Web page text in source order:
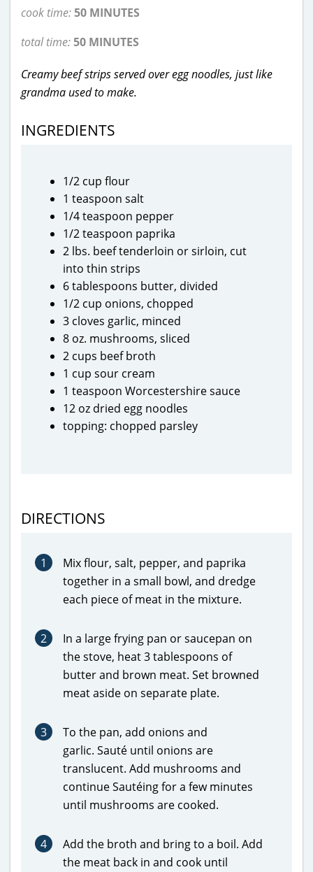
cook time:50 MINUTES
total time:50 MINUTES
Creamy beef strips served over egg noodles, just like
grandma used to make.
INGREDIENTS
1/2 cup flour
1 teaspoon salt
1/4 teaspoon pepper
1/2 teaspoon paprika
2 lbs. beef tenderloin or sirloin, cut
into thin strips
6 tablespoons butter, divided
1/2 cup onions, chopped
3 cloves garlic, minced
8 oz. mushrooms, sliced
2 cups beef broth
1 cup sour cream
1 teaspoon Worcestershire sauce
12 oz dried egg noodles
topping: chopped parsley
DIRECTIONS
1
Mix flour, salt, pepper, and paprika
together in a small bowl, and dredge
each piece of meat in the mixture.
2
In a large frying pan or saucepan on
the stove, heat 3 tablespoons of
butter and brown meat. Set browned
meat aside on separate plate.
3
To the pan, add onions and
garlic. Sauté until onions are
translucent. Add mushrooms and
continue Sautéing for a few minutes
until mushrooms are cooked.
4
Add the broth and bring to a boil. Add
the meat back in and cook until